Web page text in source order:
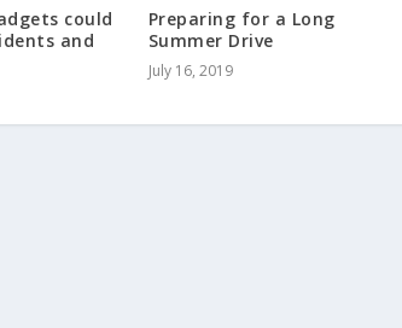
could
and
Preparing for a Long
Summer Drive
July 16, 2019